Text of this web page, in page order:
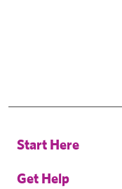
Start Here
Get Help